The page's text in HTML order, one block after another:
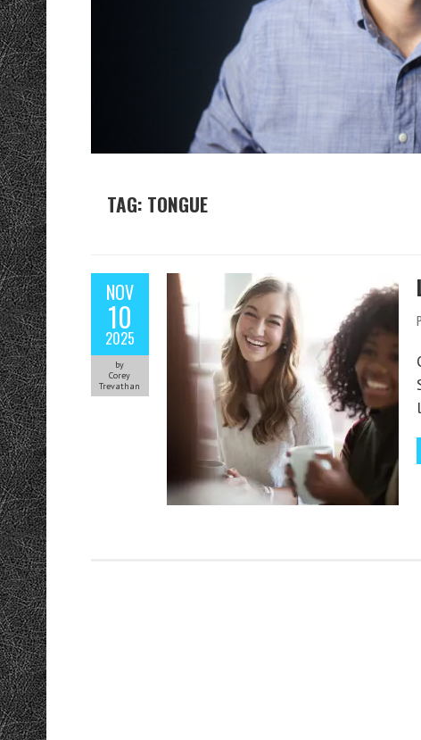
TAG: TONGUE
NOV
10
2025
by
Corey
Trevathan